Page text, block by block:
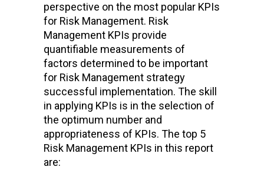
perspective on the most popular KPIs
for Risk Management. Risk
Management KPIs provide
quantifiable measurements of
factors determined to be important
for Risk Management strategy
successful implementation. The skill
in applying KPIs is in the selection of
the optimum number and
appropriateness of KPIs. The top 5
Risk Management KPIs in this report
are: